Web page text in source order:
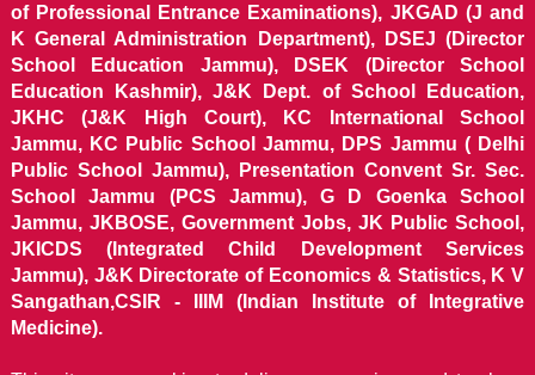
of Professional Entrance Examinations), JKGAD (J and
K General Administration Department), DSEJ (Director
School Education Jammu), DSEK (Director School
Education Kashmir), J&K Dept. of School Education,
JKHC (J&K High Court), KC International School
Jammu, KC Public School Jammu, DPS Jammu ( Delhi
Public School Jammu), Presentation Convent Sr. Sec.
School Jammu (PCS Jammu), G D Goenka School
Jammu, JKBOSE, Government Jobs, JK Public School,
JKICDS (Integrated Child Development Services
Jammu), J&K Directorate of Economics & Statistics, K V
Sangathan,CSIR - IIIM (Indian Institute of Integrative
Medicine).